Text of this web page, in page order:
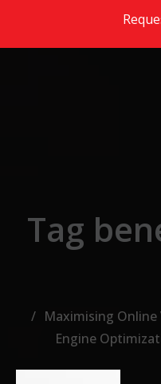
Tag
Maximising Online
Engine